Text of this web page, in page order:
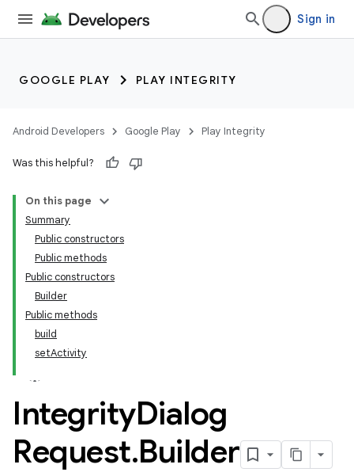
Sign in
GOOGLE PLAY PLAY INTEGRITY
Android Developers Google Play Play Integrity
Was this helpful?
On this page
Summary
Public constructors
Public methods
Public constructors
Builder
Public methods
build
setActivity
IntegrityDialog
Request.Builder